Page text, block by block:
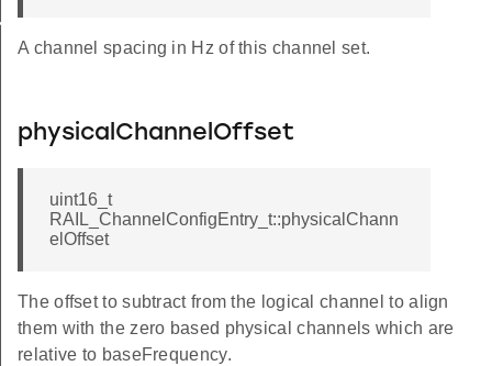
A channel spacing in Hz of this channel set.
physicalChannelOffset
uint16_t
RAIL_ChannelConfigEntry_t::physicalChann
elOffset
The offset to subtract from the logical channel to align
them with the zero based physical channels which are
relative to baseFrequency.